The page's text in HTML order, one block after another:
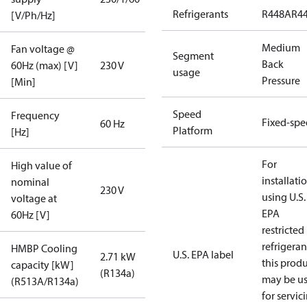
[V/Ph/Hz]
Fan voltage @
60Hz (max) [V]
[Min]
230 V
Frequency
[Hz]
60 Hz
High value of
nominal
voltage at
60Hz [V]
230 V
HMBP Cooling
capacity [kW]
(R513A/R134a)
2.71 kW
(R134a)
Refrigerants R448A
Segment
usage
Medium
Back
Pressure
Speed
Platform
Fixed-
U.S. EPA label
For
using U.S.
EPA
restricted
this
may be
for